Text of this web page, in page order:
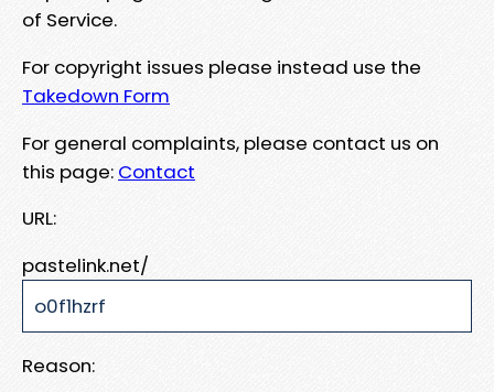
of Service.
For copyright issues please instead use the
Takedown Form
For general complaints, please contact us on
this page: Contact
URL:
pastelink.net/
Reason: